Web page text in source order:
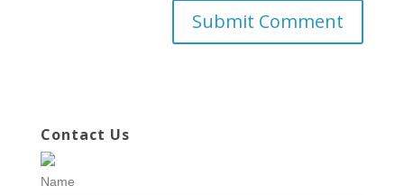
Contact Us
Name